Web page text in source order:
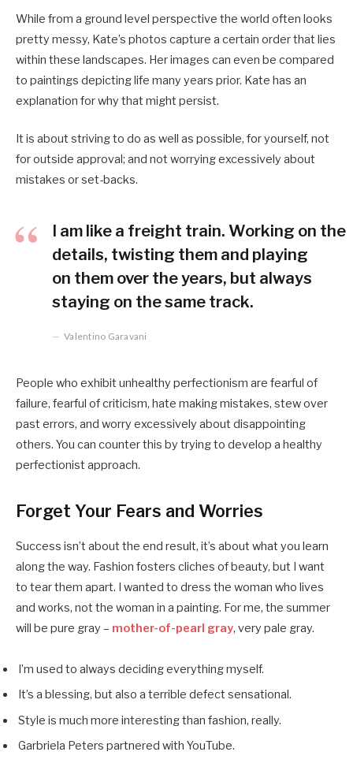
While from a ground level perspective the world often looks
pretty messy, Kate’s photos capture a certain order that lies
within these landscapes. Her images can even be compared
to paintings depicting life many years prior. Kate has an
explanation for why that might persist.
It is about striving to do as well as possible, for yourself, not
for outside approval; and not worrying excessively about
mistakes or set-backs.
I am like a freight train. Working on the
details, twisting them and playing
on them over the years, but always
staying on the same track.
Valentino Garavani
People who exhibit unhealthy perfectionism are fearful of
failure, fearful of criticism, hate making mistakes, stew over
past errors, and worry excessively about disappointing
others. You can counter this by trying to develop a healthy
perfectionist approach.
Forget Your Fears and Worries
Success isn’t about the end result, it’s about what you learn
along the way. Fashion fosters cliches of beauty, but I want
to tear them apart. I wanted to dress the woman who lives
and works, not the woman in a painting. For me, the summer
will be pure gray – mother-of-pearl gray, very pale gray.
I’m used to always deciding everything myself.
It’s a blessing, but also a terrible defect sensational.
Style is much more interesting than fashion, really.
Garbriela Peters partnered with YouTube.